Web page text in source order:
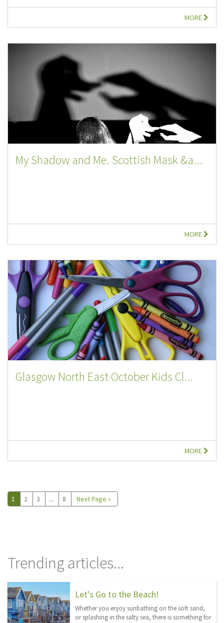
MORE
My Shadow and Me. Scottish Mask &a...
MORE
Glasgow North East October Kids Cl...
MORE
1 2 3 ... 8 Next Page »
Trending articles...
Let's Go to the Beach!
Whether you enjoy sunbathing on the soft sand,
or splashing in the salty sea, there is something for